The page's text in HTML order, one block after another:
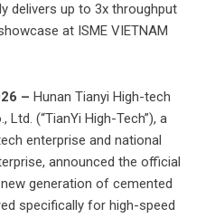
delivers up to 3x throughput
at ISME VIETNAM
– Hunan Tianyi High-tech
(“TianYi High-Tech”), a
enterprise and national
announced the official
generation of cemented
specifically for high-speed